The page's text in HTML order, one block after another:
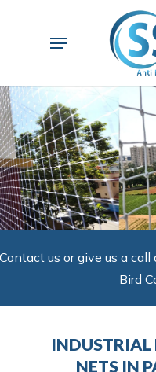
Menu
Contact us or give us a call
Bird
INDUSTRIAL
NETS IN